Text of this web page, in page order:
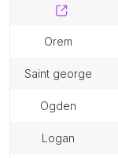
orem
saint george
ogden
logan